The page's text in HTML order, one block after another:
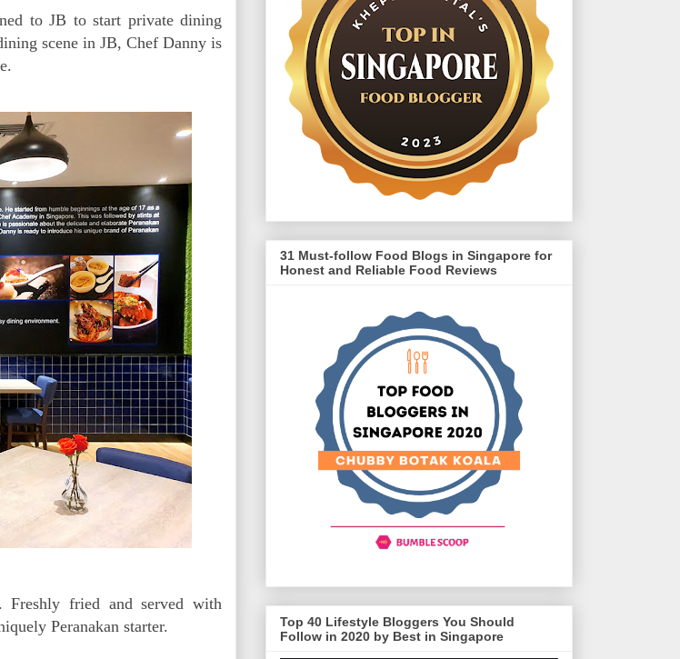
to JB to start private dining
scene in JB, Chef Danny is
fried and served with
Peranakan starter.
31 Must-follow Food Blogs in Singapore for
Honest and Reliable Food Reviews
Top 40 Lifestyle Bloggers You Should
Follow in 2020 by Best in Singapore